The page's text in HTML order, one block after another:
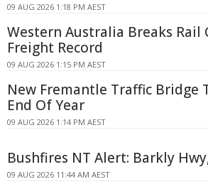
09 AUG 2026 1:18 PM AEST
Western Australia Breaks Rail
Freight Record
09 AUG 2026 1:15 PM AEST
New Fremantle Traffic Bridge
End Of Year
09 AUG 2026 1:14 PM AEST
Bushfires NT Alert: Barkly
09 AUG 2026 11:44 AM AEST